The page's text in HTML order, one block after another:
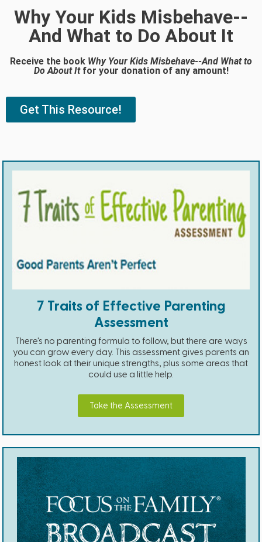
Why Your Kids Misbehave--
And What to Do About It
Receive the book Why Your Kids Misbehave--And What to
Do About Itfor your donation of any amount!
Get This Resource!
7 Traits of Effective Parenting
Assessment
There's no parenting formula to follow, but there are ways
you can grow every day. This assessment gives parents an
honest look at their unique strengths, plus some areas that
could use a little help.
Take the Assessment